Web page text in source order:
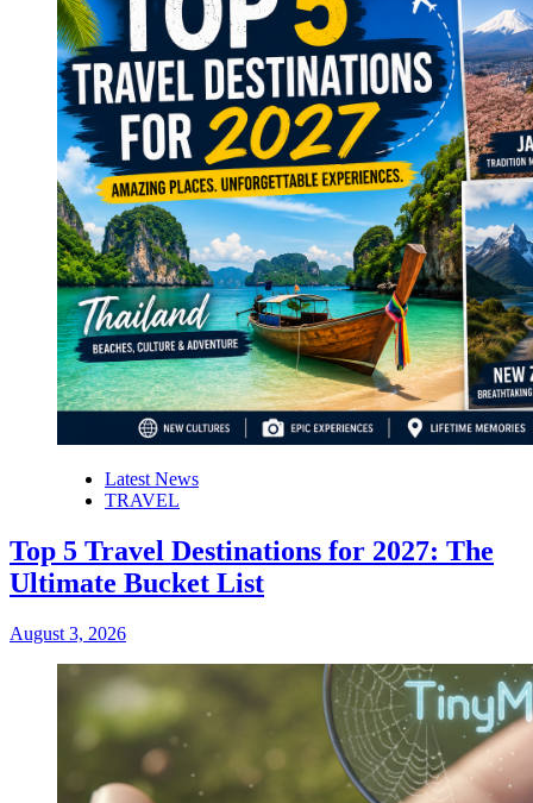
Latest News
TRAVEL
Top 5 Travel Destinations for 2027: The
Ultimate Bucket List
August 3, 2026